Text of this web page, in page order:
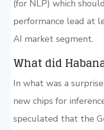
(for NLP) which
performance lead at
AI market segment.
What did
In what was a
new chips for
speculated that the